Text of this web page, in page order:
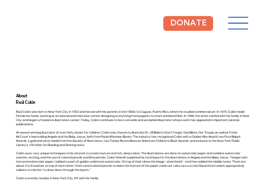
DONATE
About
Raúl Colón
Raúl Colón was born in New York City in 1952 and moved with his parents in the 1960s to Caguas, Puerto Rico, where he studied commercial art. In 1978, Colón made
Florida his home, working at an educational television center designing everything from puppets to short animated films. In 1988, the artist settled with his family in New
City and began a freelance illustration career. Today, Colón continues to be a versatile and acclaimed illustrator whose work has appeared in important national
publications.
An award-winning illustrator of over thirty books for children, Colón was chosen to illustrate Dr. Jill Biden’s Don’t Forget, God Bless Our Troops as well as Frank
McCourt’s bestselling Angela and the Baby Jesus, both from Paula Wiseman Books. The industry has recognized Colón with a Golden Kite Award, two Pura Belpré
Awards, a gold and silver medal from the Society of Illustrators, two Tomas Rivera Mexican American Children’s Book Awards, and inclusion in the New York Public
Library’s 100 titles for Reading and Sharing twice.
Colón uses very unique techniques in his artwork to create texture and rich, deep colors. The illustrations are done on watercolor paper and combine watercolor
washes, etching, and the use of colored pencils and litho pencils. Colón himself explained his technique for the illustrations in Angela and the Baby Jesus. “I began with
textured watercolor paper. I added a wash of golden undertone watercolor. On top of that I drew the image - sketched it - and then added the middle tones. There are
about 5 to 8 washes on top of each other. I then used colored pencils to make the texture of the paper come out. I also use a scratchboard instrument appropriately
called a ‘scratcher’ to draw down through the layers.”
Colón currently resides in New York City, NY with his family.